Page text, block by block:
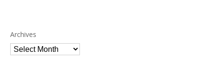
Archives
Archives